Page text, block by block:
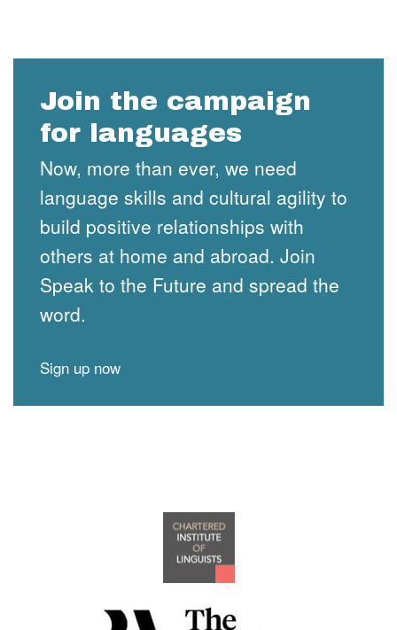
Join the campaign
for languages
Now, more than ever, we need
language skills and cultural agility to
build positive relationships with
others at home and abroad. Join
Speak to the Future and spread the
word.
Sign up now